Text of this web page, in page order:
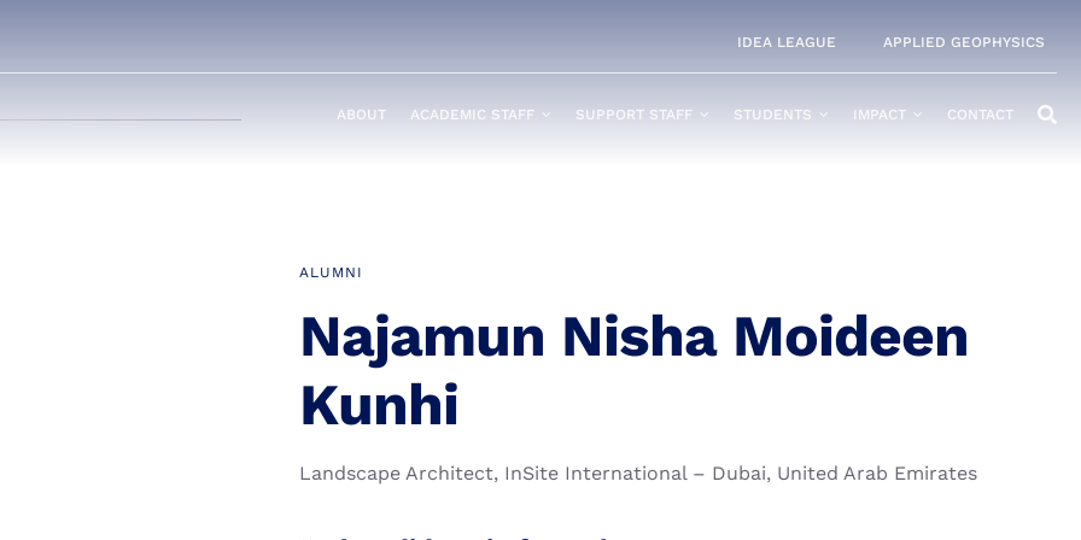
IDEA LEAGUE APPLIED GEOPHYSICS
ABOUT ACADEMIC STAFF SUPPORT STAFF STUDENTS IMPACT CONTACT
ALUMNI
Najamun Nisha Moideen
Kunhi
Landscape Architect, InSite International – Dubai, United Arab Emirates